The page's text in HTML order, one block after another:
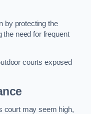
by protecting the
need for frequent
courts exposed
court may seem high,